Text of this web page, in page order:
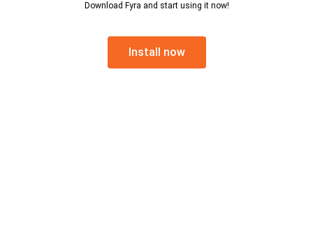
Download Fyra and start using it now!
Install now